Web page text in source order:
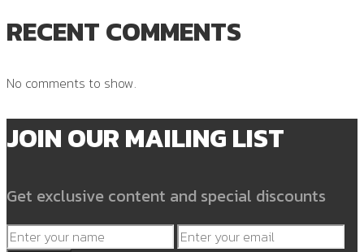
RECENT COMMENTS
No comments to show.
JOIN OUR MAILING LIST
Get exclusive content and special discounts